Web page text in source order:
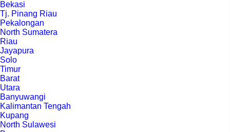
Bekasi
Tj. Pinang Riau
Pekalongan
North Sumatera
Riau
Jayapura
Solo
Timur
Barat
Utara
Banyuwangi
Kalimantan Tengah
Kupang
North Sulawesi